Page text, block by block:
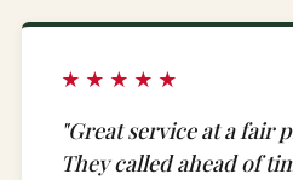
★★★★★
"Great service at a fair
They called ahead of